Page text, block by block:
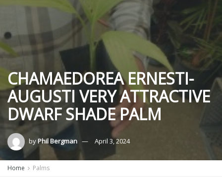
CHAMAEDOREA ERNESTI-
AUGUSTI VERY ATTRACTIVE
DWARF SHADE PALM
byPhil Bergman April 3, 2024
Home Palms